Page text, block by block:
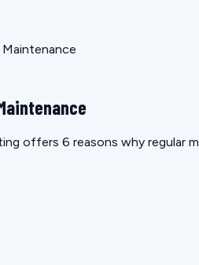
offers 6 reasons why regular